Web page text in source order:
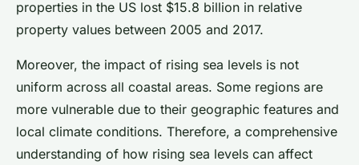
properties in the US lost $15.8 billion in relative
property values between 2005 and 2017.
Moreover, the impact of rising sea levels is not
uniform across all coastal areas. Some regions are
more vulnerable due to their geographic features and
local climate conditions. Therefore, a comprehensive
understanding of how rising sea levels can affect